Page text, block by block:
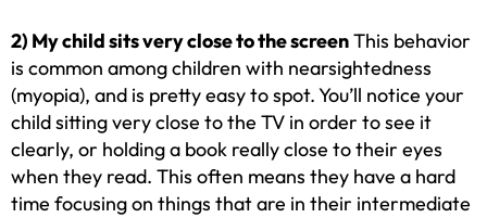
2) My child sits very close to the screenThis behavior
is common among children with nearsightedness
(myopia), and is pretty easy to spot. You’ll notice your
child sitting very close to the TV in order to see it
clearly, or holding a book really close to their eyes
when they read. This often means they have a hard
time focusing on things that are in their intermediate